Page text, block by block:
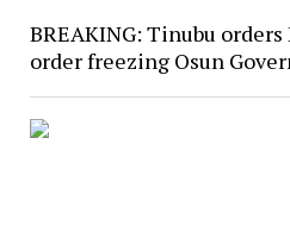
BREAKING: Tinubu
order freezing Osun